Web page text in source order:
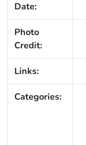
Date:
Photo
Credit:
Links:
Categories: